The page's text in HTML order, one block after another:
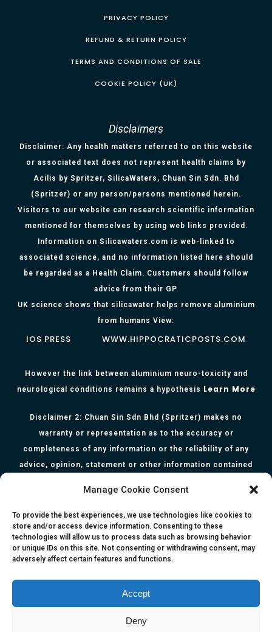
Manage Cookie Consent
To provide the best experiences, we use technologies like cookies to
store and/or access device information. Consenting to these
technologies will allow us to process data such as browsing behavior
or unique IDs on this site. Not consenting or withdrawing consent, may
adversely affect certain features and functions.
Accept
Deny
PRIVACY POLICY
REFUND & RETURN POLICY
TERMS AND CONDITIONS OF SALE
COOKIE POLICY (UK)
Disclaimers
Disclaimer: Any health matters referred to on this website
or associated text does not represent health claims by
Acilis by Spritzer, SilicaWaters, Chuan Sin Sdn. Bhd
(Spritzer) or any person/persons mentioned herein.
Visitors to our website can research scientific information
mentioned for themselves by using web links provided.
Information on Silicawaters.com is web-linked to
associated science, and no information listed here should
be regarded as a Health Claim. Customers should follow
advice from their GP.
UK science shows that silicawater helps remove aluminium
from humans View:
IOS PRESS WWW.HIPPOCRATICPOSTS.COM
However the link between aluminium neuro-toxicity and
neurological conditions remains a hypothesis Learn More
Disclaimer 2: Chuan Sin Sdn Bhd (Spritzer) makes no
warranty or representation as to the accuracy or
completeness of any information or the reliability of any
advice, opinion, statement or other information contained
is for informational purposes only and they are not intended
to serve as medical or health advice or to represent the
opinion of a qualified health care professional. The
information, content or material published in this website
are extracts from relevant articles or research and they are
respective authors. You are advised to read the relevant
articles or research from the web links provided herein.
Any reliance on any information, opinion, statement or